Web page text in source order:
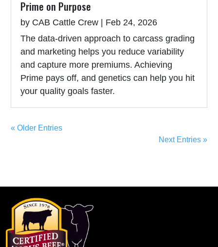
Prime on Purpose
by CAB Cattle Crew | Feb 24, 2026
The data-driven approach to carcass grading
and marketing helps you reduce variability
and capture more premiums. Achieving
Prime pays off, and genetics can help you hit
your quality goals faster.
« Older Entries
Next Entries »